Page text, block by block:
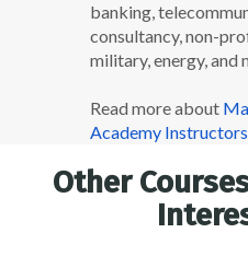
banking,
consultancy, non-
military, energy, and
Read more about
Academy
Other